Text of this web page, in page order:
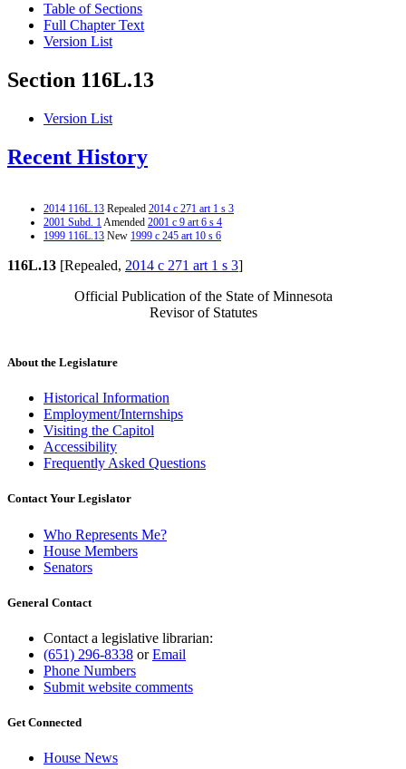
Table of Sections
Full Chapter Text
Version List
Section 116L.13
Version List
Recent History
2014 116L.13 Repealed 2014 c 271 art 1 s 3
2001 Subd. 1Amended 2001 c 9 art 6 s 4
1999 116L.13 New 1999 c 245 art 10 s 6
116L.13 [Repealed, 2014 c 271 art 1 s 3]
Official Publication of the State of Minnesota
Revisor of Statutes
About the Legislature
Historical Information
Employment/Internships
Visiting the Capitol
Accessibility
Frequently Asked Questions
Contact Your Legislator
Who Represents Me?
House Members
Senators
General Contact
Contact a legislative librarian:
(651) 296-8338 orEmail
Phone Numbers
Submit website comments
Get Connected
House News